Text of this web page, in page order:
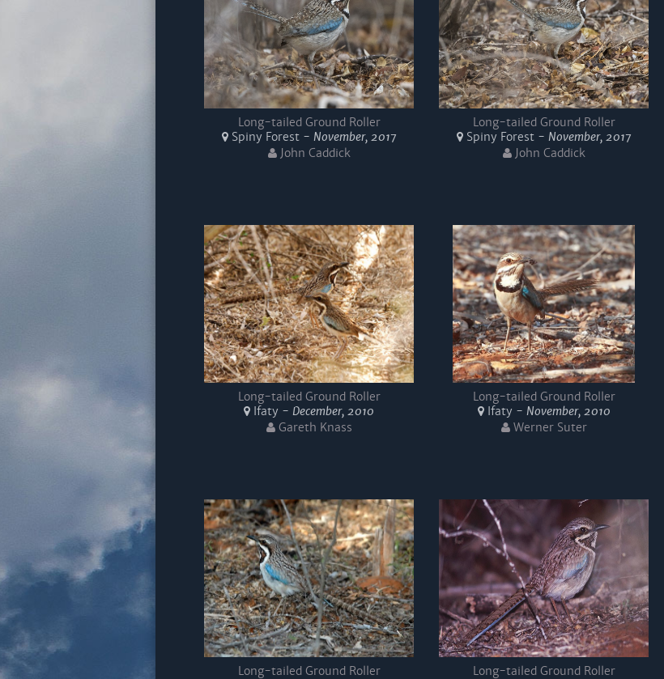
Long-tailed Ground Roller
Spiny Forest - November, 2017
John Caddick
Long-tailed Ground Roller
Spiny Forest - November, 2017
John Caddick
Long-tailed Ground Roller
Ifaty -December, 2010
Gareth Knass
Long-tailed Ground Roller
Ifaty - November, 2010
Werner Suter
Long-tailed Ground Roller
Long-tailed Ground Roller